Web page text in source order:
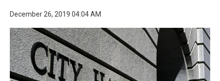
December 26, 2019 04:04 AM